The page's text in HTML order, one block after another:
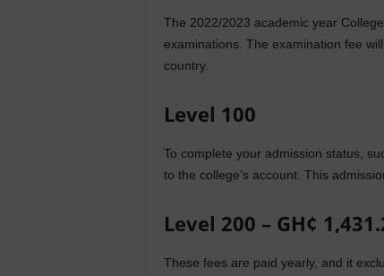
The 2022/2023 academic year
examinations. The examination fee
country.
Level 100
To complete your admission status,
to the college’s account. This
Level 200 – GH¢
These fees are paid yearly, and it